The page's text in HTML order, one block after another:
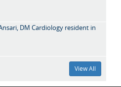
DM Cardiology resident in
View All